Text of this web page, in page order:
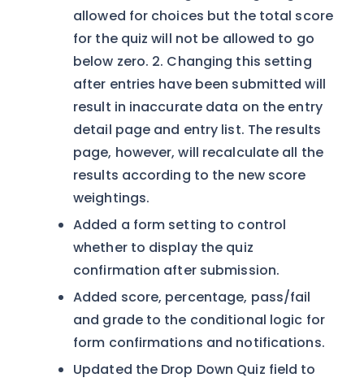
allowed for choices but the total score
for the quiz will not be allowed to go
below zero. 2. Changing this setting
after entries have been submitted will
result in inaccurate data on the entry
detail page and entry list. The results
page, however, will recalculate all the
results according to the new score
weightings.
Added a form setting to control
whether to display the quiz
confirmation after submission.
Added score, percentage, pass/fail
and grade to the conditional logic for
form confirmations and notifications.
Updated the Drop Down Quiz field to